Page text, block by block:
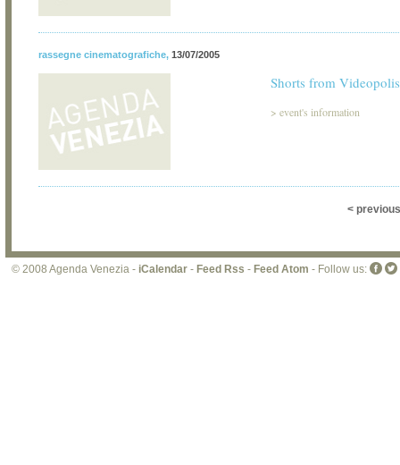
rassegne cinematografiche, 13/07/2005
Shorts from
> event's information
< previous
© 2008 Agenda Venezia - iCalendar - Feed Rss - Feed Atom - Follow us: